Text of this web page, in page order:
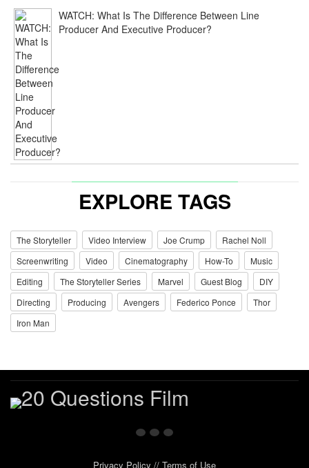
WATCH: What Is The Difference Between Line
Producer And Executive Producer?
EXPLORE TAGS
The Storyteller Video Interview Joe Crump
Rachel Noll
Screenwriting
Video Cinematography How-To
Music
Editing
The Storyteller Series Marvel Guest Blog
DIY
Directing
Producing Avengers Federico Ponce
Thor
Iron Man
Privacy Policy // Terms of Use